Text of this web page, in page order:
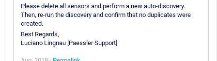
Please delete all sensors and perform a new auto-discovery.
Then, re-run the discovery and confirm that no duplicates were
created.
Best Regards,
Luciano Lingnau [Paessler Support]